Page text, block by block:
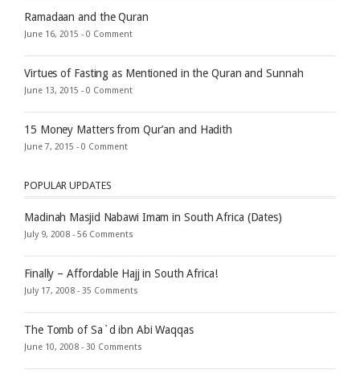
Ramadaan and the Quran
June 16, 2015 - 0 Comment
Virtues of Fasting as Mentioned in the Quran and Sunnah
June 13, 2015 - 0 Comment
15 Money Matters from Qur’an and Hadith
June 7, 2015 - 0 Comment
POPULAR UPDATES
Madinah Masjid Nabawi Imam in South Africa (Dates)
July 9, 2008 - 56 Comments
Finally – Affordable Hajj in South Africa!
July 17, 2008 - 35 Comments
The Tomb of Sa`d ibn Abi Waqqas
June 10, 2008 - 30 Comments